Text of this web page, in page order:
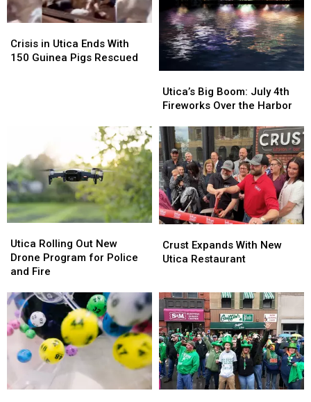
in
Utica
Crisis in Utica Ends With
150 Guinea Pigs Rescued
in
Utica
Big
Boom:
4th
Fireworks
Over
the
Harbor
Utica’s Big Boom: July 4th
Fireworks Over the Harbor
Big
Boom:
4th
Fireworks
Over
the
Harbor
Rolling
Out
New
Program
for
Police
Fire
Utica Rolling Out New
Drone Program for Police
and Fire
Rolling
Out
New
Program
for
Police
Fire
Expands
With
Restaurant
Crust Expands With New
Utica Restaurant
Expands
With
Restaurant